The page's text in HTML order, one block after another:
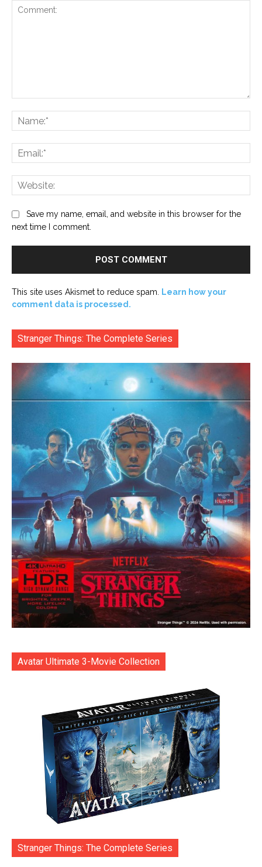
Save my name, email, and website in this browser for the
next time I comment.
This site uses Akismet to reduce spam.
Learn how your
comment data is processed.
Stranger Things: The Complete Series
Avatar Ultimate 3-Movie Collection
Stranger Things: The Complete Series